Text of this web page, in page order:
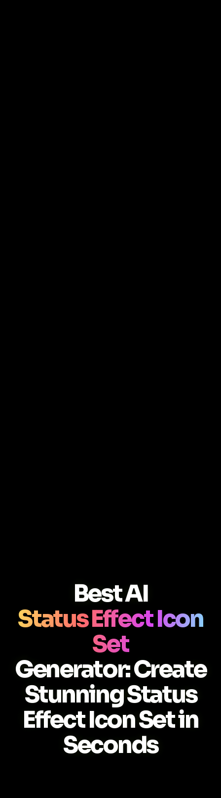
Best AI
Status Effect Icon
Set
Generator: Create
Stunning Status
Effect Icon Set in
Seconds